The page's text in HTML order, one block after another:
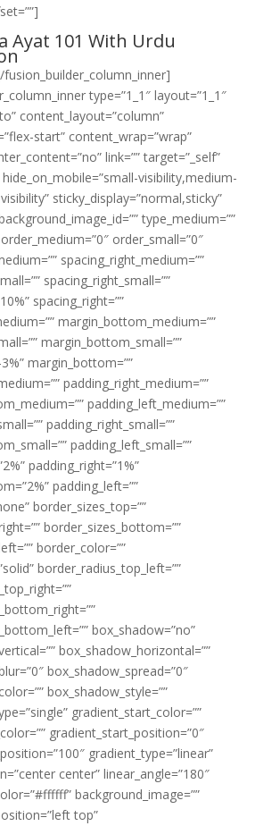
Ayat 101 With Urdu
type=”1_1″ layout=”1_1″
content_layout=”column”
start” content_wrap=”wrap”
link=”” target=”_self”
hide_on_mobile=”small-visibility,medium-
sticky_display=”normal,sticky”
type_medium=””
order_small=”0″
spacing_right_medium=””
spacing_right_small=””
spacing_right=””
margin_bottom_medium=””
margin_bottom_small=””
margin_bottom=””
padding_right_medium=””
padding_left_medium=””
padding_right_small=””
padding_left_small=””
padding_right=”1%”
padding_left=””
border_sizes_top=””
border_sizes_bottom=””
border_color=””
border_radius_top_left=””
box_shadow=”no”
box_shadow_horizontal=””
box_shadow_spread=”0″
box_shadow_style=””
gradient_start_color=””
gradient_start_position=”0″
gradient_type=”linear”
center” linear_angle=”180″
background_image=””
top”